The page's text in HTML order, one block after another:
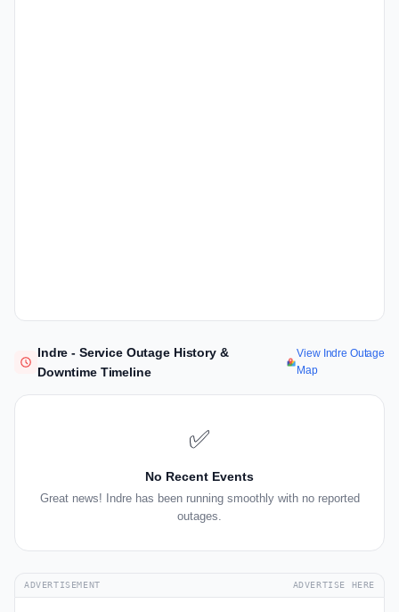
Indre - Service Outage History &
Downtime Timeline
View Indre Outage
Map
✅
No Recent Events
Great news! Indre has been running smoothly with no reported
outages.
ADVERTISEMENT ADVERTISE HERE